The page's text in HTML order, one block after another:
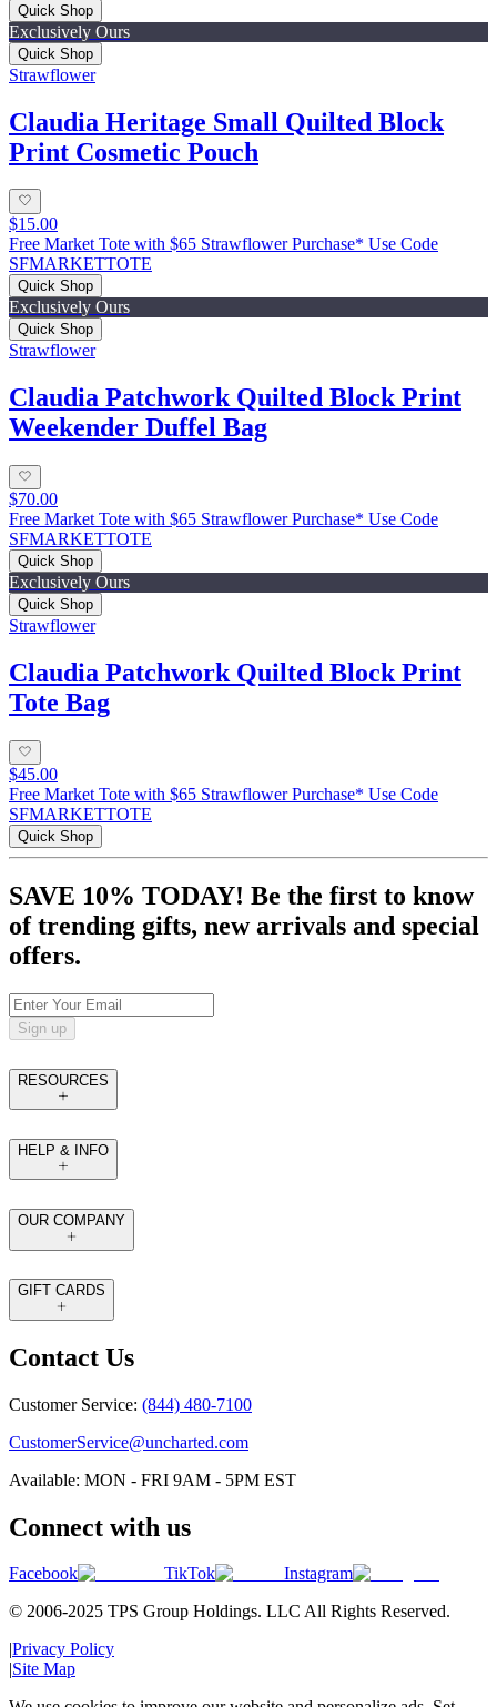
Quick Shop
Exclusively Ours
Quick Shop
Strawflower
Claudia Heritage Small Quilted Block
Print Cosmetic Pouch
$15.00
Free Market Tote with $65 Strawflower Purchase* Use Code
SFMARKETTOTE
Quick Shop
Exclusively Ours
Quick Shop
Strawflower
Claudia Patchwork Quilted Block Print
Weekender Duffel Bag
$70.00
Free Market Tote with $65 Strawflower Purchase* Use Code
SFMARKETTOTE
Quick Shop
Exclusively Ours
Quick Shop
Strawflower
Claudia Patchwork Quilted Block Print
Tote Bag
$45.00
Free Market Tote with $65 Strawflower Purchase* Use Code
SFMARKETTOTE
Quick Shop
SAVE 10% TODAY! Be the first to know
of trending gifts, new arrivals and special
offers.
Sign up
RESOURCES
HELP & INFO
OUR COMPANY
GIFT CARDS
Contact Us
Customer Service: (844) 480-7100
CustomerService@uncharted.com
Available: MON - FRI 9AM - 5PM EST
Connect with us
Facebook TikTok
Instagram
© 2006-2025 TPS Group Holdings. LLC All Rights Reserved.
|Privacy Policy
|Site Map